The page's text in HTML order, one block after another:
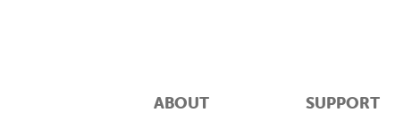
ABOUT SUPPORT